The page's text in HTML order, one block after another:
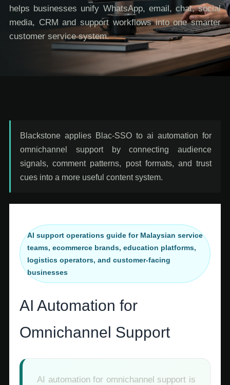
helps businesses unify WhatsApp, email, chat, social
media, CRM and support workflows into one smarter
customer service system.
Blackstone applies Blac-SSO to ai automation for
omnichannel support by connecting audience
signals, comment patterns, post formats, and trust
cues into a more useful content system.
AI support operations guide for Malaysian service
teams, ecommerce brands, education platforms,
logistics operators, and customer-facing
businesses
AI Automation for
Omnichannel Support
AI automation for omnichannel support is